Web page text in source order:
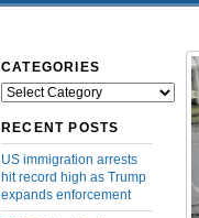
CATEGORIES
Categories
RECENT POSTS
US immigration arrests
hit record high as Trump
expands enforcement